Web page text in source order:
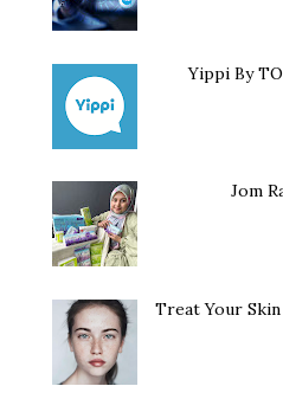
Yippi By
Jom
Treat Your